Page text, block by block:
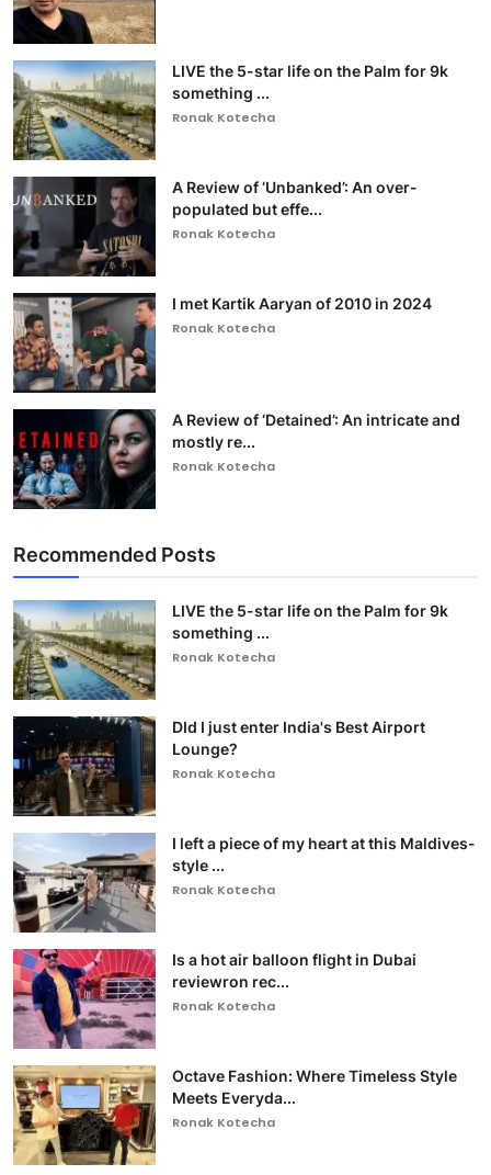
LIVE the 5-star life on the Palm for 9k
something ...
Ronak Kotecha
A Review of ‘Unbanked’: An over-
populated but effe...
Ronak Kotecha
I met Kartik Aaryan of 2010 in 2024
Ronak Kotecha
A Review of ‘Detained’: An intricate and
mostly re...
Ronak Kotecha
Recommended Posts
LIVE the 5-star life on the Palm for 9k
something ...
Ronak Kotecha
DId I just enter India's Best Airport
Lounge?
Ronak Kotecha
I left a piece of my heart at this Maldives-
style ...
Ronak Kotecha
Is a hot air balloon flight in Dubai
reviewron rec...
Ronak Kotecha
Octave Fashion: Where Timeless Style
Meets Everyda...
Ronak Kotecha